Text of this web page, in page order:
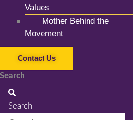
Values
Mother Behind the
Movement
Contact Us
Search
Search